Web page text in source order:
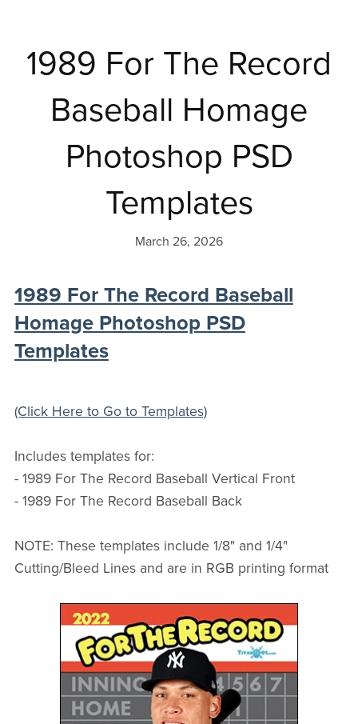
1989 For The Record
Baseball Homage
Photoshop PSD
Templates
March 26, 2026
1989 For The Record Baseball
Homage Photoshop PSD
Templates
(Click Here to Go to Templates)
Includes templates for:
- 1989 For The Record Baseball Vertical Front
- 1989 For The Record Baseball Back
NOTE: These templates include 1/8" and 1/4"
Cutting/Bleed Lines and are in RGB printing format